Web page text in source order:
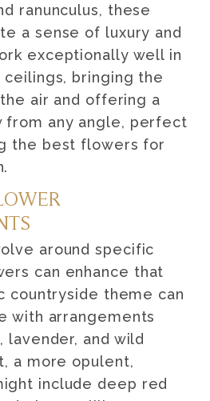
ranunculus, these
a sense of luxury and
exceptionally well in
ceilings, bringing the
air and offering a
from any angle, perfect
the best flowers for
around specific
can enhance that
countryside theme can
with arrangements
lavender, and wild
a more opulent,
include deep red